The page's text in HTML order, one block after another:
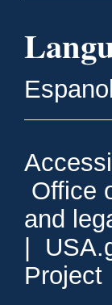
Espanol
Office
and
Project